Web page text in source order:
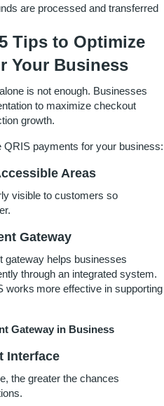
are processed and transferred
Tips to Optimize
Your Business
alone is not enough. Businesses
to maximize checkout
growth.
payments for your business:
Areas
visible to customers so
Gateway
gateway helps businesses
through an integrated system.
works more effective in supporting
Gateway in Business
Interface
the greater the chances